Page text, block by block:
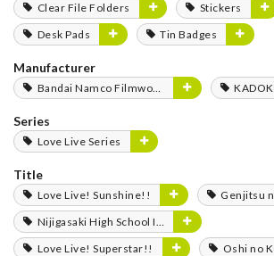
Clear File Folders
Stickers
Desk Pads
Tin Badges
Manufacturer
Bandai Namco Filmworks
Series
Love Live Series
Title
Love Live! Sunshine!!
Genjitsu
Nijigasaki High School Idol Club
Love Live! Superstar!!
Oshi no